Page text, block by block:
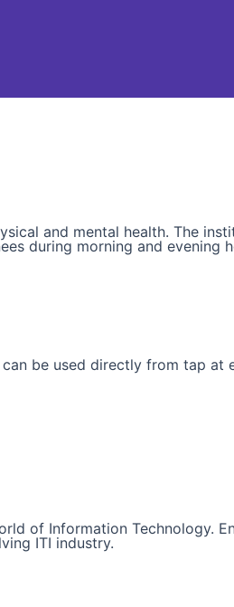
and mental health. The
during morning and evening
be used directly from tap at
of Information Technology.
ITI industry.